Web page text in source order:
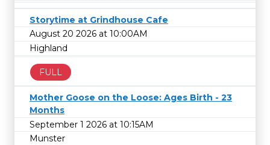
Storytime at Grindhouse Cafe
August 20 2026 at 10:00AM
Highland
FULL
Mother Goose on the Loose: Ages Birth - 23
Months
September 1 2026 at 10:15AM
Munster